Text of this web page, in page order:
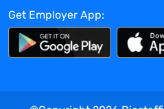
Company
Get Employer App: